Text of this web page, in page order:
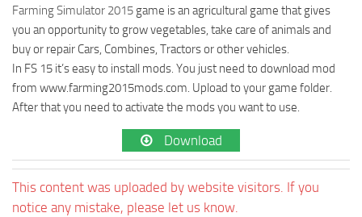
Farming Simulator 2015 game is an agricultural game that gives
you an opportunity to grow vegetables, take care of animals and
buy or repair Cars, Combines, Tractors or other vehicles.
In FS 15 it’s easy to install mods. You just need to download mod
from www.farming2015mods.com. Upload to your game folder.
After that you need to activate the mods you want to use.
Download
This content was uploaded by website visitors. If you
notice any mistake, please let us know.